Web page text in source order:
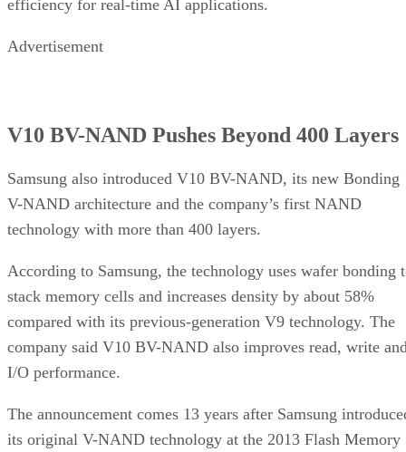
efficiency for real-time AI applications.
Advertisement
V10 BV-NAND Pushes Beyond 400 Layers
Samsung also introduced V10 BV-NAND, its new Bonding
V-NAND architecture and the company’s first NAND
technology with more than 400 layers.
According to Samsung, the technology uses wafer bonding
stack memory cells and increases density by about 58%
compared with its previous-generation V9 technology. The
company said V10 BV-NAND also improves read, write
I/O performance.
The announcement comes 13 years after Samsung
its original V-NAND technology at the 2013 Flash Memory